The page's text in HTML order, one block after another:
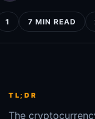
1 7 MIN READ
TL;DR
The